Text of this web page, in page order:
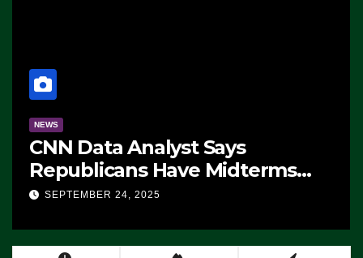
NEWS
CNN Data Analyst Says
Republicans Have Midterms
Advantage: ‘Whatever
SEPTEMBER 24, 2025